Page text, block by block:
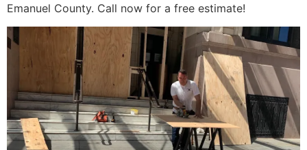
Emanuel County. Call now for a free estimate!